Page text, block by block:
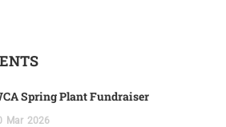
Spring Plant Fundraiser
Mar 2026